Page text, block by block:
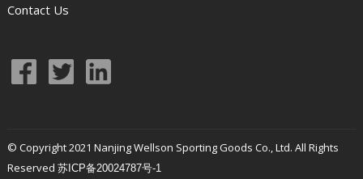
Contact Us
© Copyright 2021 Nanjing Wellson Sporting Goods Co., Ltd. All Rights
Reserved 苏ICP备20024787号-1